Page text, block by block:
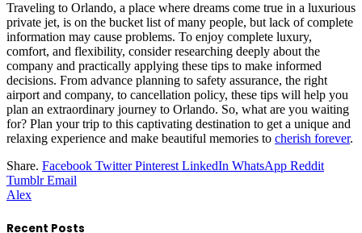
Traveling to Orlando, a place where dreams come true in a luxurious
private jet, is on the bucket list of many people, but lack of complete
information may cause problems. To enjoy complete luxury,
comfort, and flexibility, consider researching deeply about the
company and practically applying these tips to make informed
decisions. From advance planning to safety assurance, the right
airport and company, to cancellation policy, these tips will help you
plan an extraordinary journey to Orlando. So, what are you waiting
for? Plan your trip to this captivating destination to get a unique and
relaxing experience and make beautiful memories to cherish forever.
Share. Facebook Twitter Pinterest LinkedIn WhatsApp Reddit
Tumblr Email
Alex
Recent Posts